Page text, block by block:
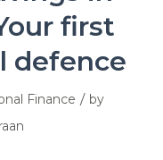
first
defence
Finance / by